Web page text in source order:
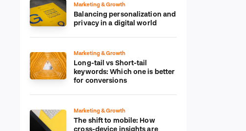
Marketing & Growth
Balancing personalization and
privacy in a digital world
Marketing & Growth
Long-tail vs Short-tail
keywords: Which one is better
for conversions
Marketing & Growth
The shift to mobile: How
cross-device insights are